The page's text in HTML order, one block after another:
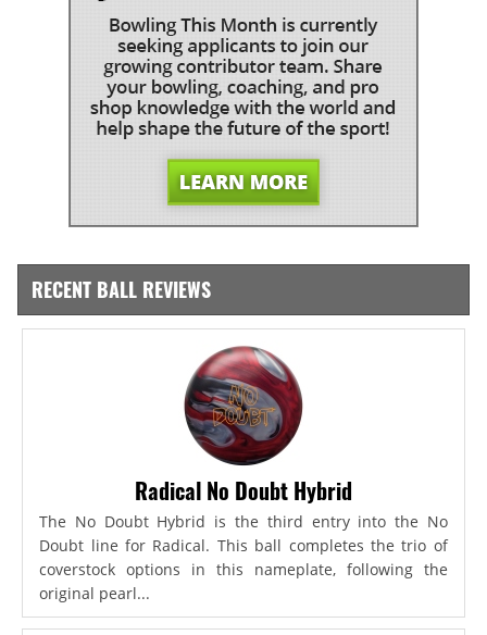
RECENT BALL REVIEWS
Radical No Doubt Hybrid
The No Doubt Hybrid is the third entry into the No
Doubt line for Radical. This ball completes the trio of
coverstock options in this nameplate, following the
original pearl...